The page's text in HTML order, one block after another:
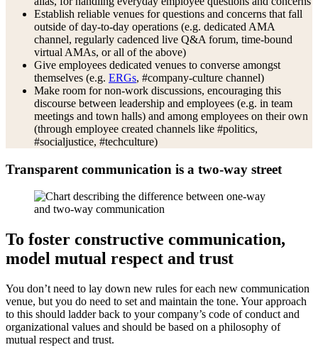
Establish reliable venues for questions and concerns that fall
outside of day-to-day operations (e.g. dedicated AMA
channel, regularly cadenced live Q&A forum, time-bound
virtual AMAs, or all of the above)
Give employees dedicated venues to converse amongst
themselves (e.g. ERGs, #company-culture channel)
Make room for non-work discussions, encouraging this
discourse between leadership and employees (e.g. in team
meetings and town halls) and among employees on their own
(through employee created channels like #politics,
#socialjustice, #techculture)
Transparent communication is a two-way street
To foster constructive communication,
model mutual respect and trust
You don’t need to lay down new rules for each new communication
venue, but you do need to set and maintain the tone. Your approach
to this should ladder back to your company’s code of conduct and
organizational values and should be based on a philosophy of
mutual respect and trust.